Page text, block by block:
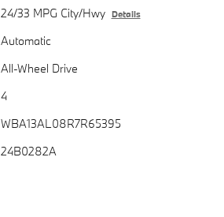
24/33 MPG City/Hwy Details
Automatic
All-Wheel Drive
4
WBA13AL08R7R65395
24B0282A